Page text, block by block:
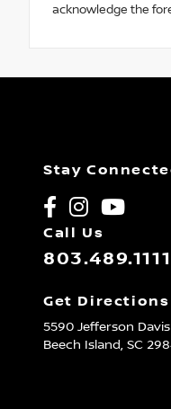
acknowledge the
Stay
Call Us
803.489.1111
Get Directions
5590 Jefferson
Beech Island, SC